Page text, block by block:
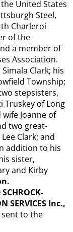
United States
Steel,
Charleroi
of the
a member of
Association.
Simala Clark; his
Township;
stepsisters,
Truskey of Long
Joanne of
two great-
Clark; and
addition to his
sister,
and Kirby
SERVICES Inc.,
sent to the